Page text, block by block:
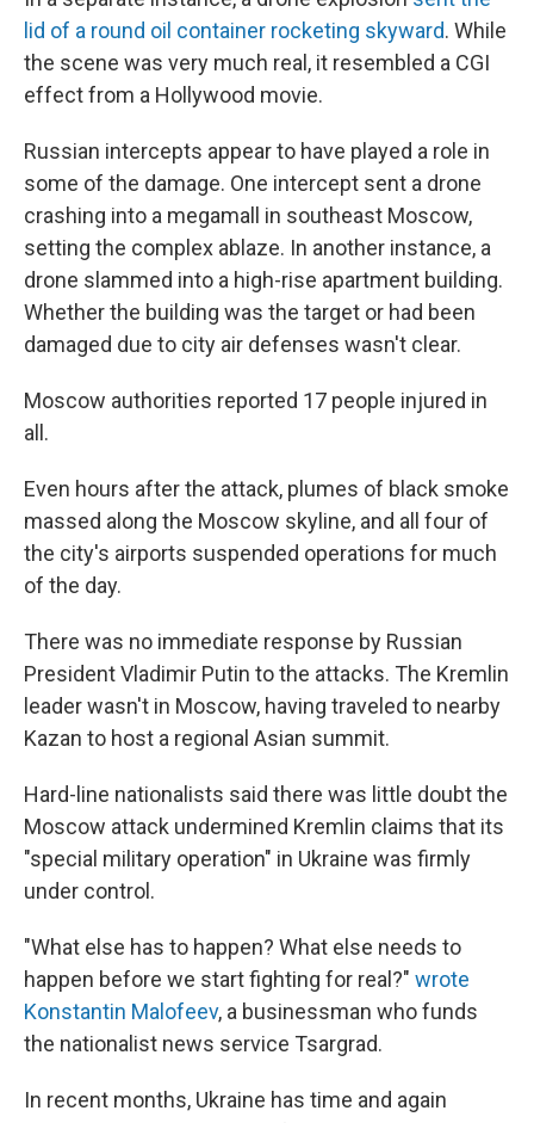
lid of a round oil container rocketing skyward. While
the scene was very much real, it resembled a CGI
effect from a Hollywood movie.
Russian intercepts appear to have played a role in
some of the damage. One intercept sent a drone
crashing into a megamall in southeast Moscow,
setting the complex ablaze. In another instance, a
drone slammed into a high-rise apartment building.
Whether the building was the target or had been
damaged due to city air defenses wasn't clear.
Moscow authorities reported 17 people injured in
all.
Even hours after the attack, plumes of black smoke
massed along the Moscow skyline, and all four of
the city's airports suspended operations for much
of the day.
There was no immediate response by Russian
President Vladimir Putin to the attacks. The Kremlin
leader wasn't in Moscow, having traveled to nearby
Kazan to host a regional Asian summit.
Hard-line nationalists said there was little doubt the
Moscow attack undermined Kremlin claims that its
"special military operation" in Ukraine was firmly
under control.
"What else has to happen? What else needs to
happen before we start fighting for real?" wrote
Konstantin Malofeev, a businessman who funds
the nationalist news service Tsargrad.
In recent months, Ukraine has time and again